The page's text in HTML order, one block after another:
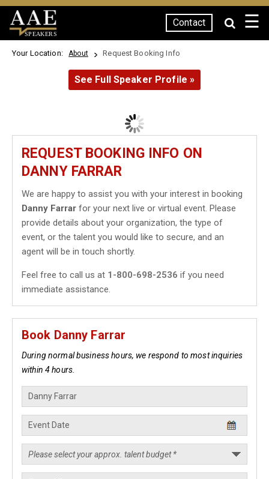
SPEAKERS
Contact ☰
Your Location: About Request Booking Info
See Full Speaker Profile »
REQUEST BOOKING INFO ON
DANNY FARRAR
We are happy to assist you with your interest in booking
Danny Farrar for your next live or virtual event. Please
provide details about your organization, the type of
event, or the talent you would like to secure, and an
agent will be in touch shortly.
Feel free to call us at 1-800-698-2536 if you need
immediate assistance.
Book Danny Farrar
During normal business hours, we respond to most inquiries
within 4 hours.